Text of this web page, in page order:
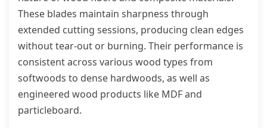
These blades maintain sharpness through
extended cutting sessions, producing clean edges
without tear-out or burning. Their performance is
consistent across various wood types from
softwoods to dense hardwoods, as well as
engineered wood products like MDF and
particleboard.